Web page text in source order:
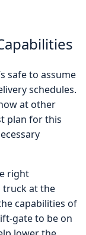
safe to assume
schedules.
at other
plan for this
right
truck at the
capabilities of
gate to be on